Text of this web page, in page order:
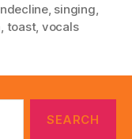
, singing,
, toast, vocals